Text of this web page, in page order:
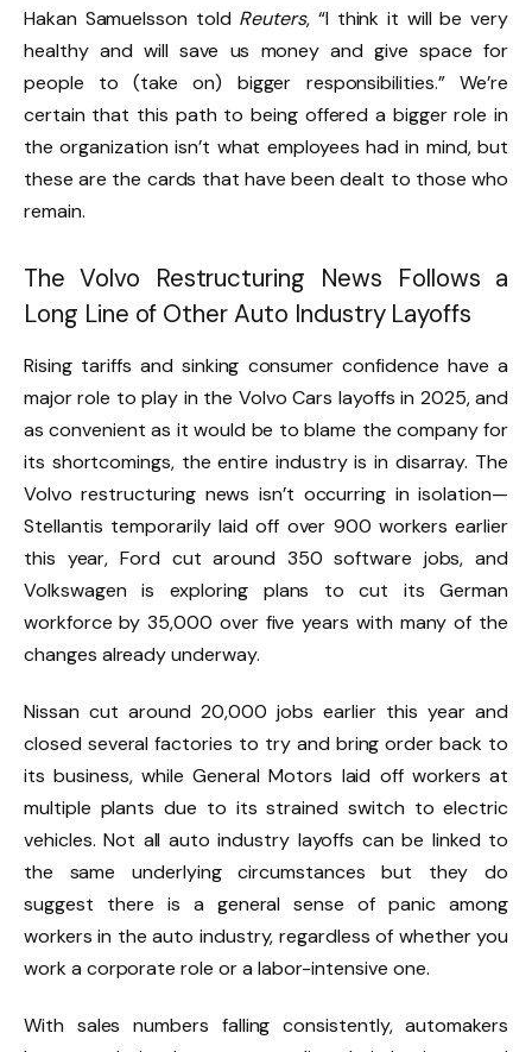
Hakan Samuelsson told Reuters, “I think it will be very
healthy and will save us money and give space for
people to (take on) bigger responsibilities.” We’re
certain that this path to being offered a bigger role in
the organization isn’t what employees had in mind, but
these are the cards that have been dealt to those who
remain.
The Volvo Restructuring News Follows a
Long Line of Other Auto Industry Layoffs
Rising tariffs and sinking consumer confidence have a
major role to play in the Volvo Cars layoffs in 2025, and
as convenient as it would be to blame the company for
its shortcomings, the entire industry is in disarray. The
Volvo restructuring news isn’t occurring in isolation—
Stellantis temporarily laid off over 900 workers earlier
this year, Ford cut around 350 software jobs, and
Volkswagen is exploring plans to cut its German
workforce by 35,000 over five years with many of the
changes already underway.
Nissan cut around 20,000 jobs earlier this year and
closed several factories to try and bring order back to
its business, whileGeneral Motors laid off workers at
multiple plants due to its strained switch to electric
vehicles. Not all auto industry layoffs can be linked to
the same underlying circumstances but they do
suggest there is a general sense of panic among
workers in the auto industry, regardless of whether you
work a corporate role or a labor-intensive one.
With sales numbers falling consistently, automakers